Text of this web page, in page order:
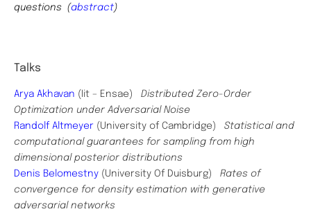
questions (abstract)
Talks
Arya Akhavan (Iit – Ensae) Distributed Zero-Order
Optimization under Adversarial Noise
Randolf Altmeyer (University of Cambridge) Statistical and
computational guarantees for sampling from high
dimensional posterior distributions
Denis Belomestny (University Of Duisburg) Rates of
convergence for density estimation with generative
adversarial networks